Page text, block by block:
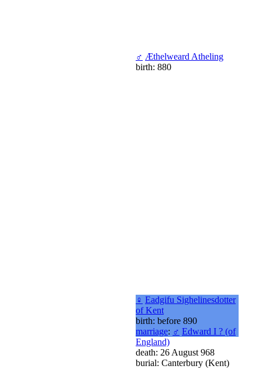
♂ Æthelweard Atheling
birth: 880
♀ Eadgifu Sighelinesdotter
of Kent
birth: before 890
marriage: ♂ Edward I ? (of
England)
death: 26 August 968
burial: Canterbury (Kent)